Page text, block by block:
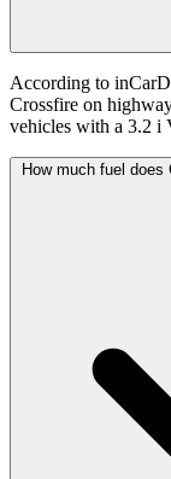
According to
Crossfire on
vehicles with a 3.2 i
How much fuel